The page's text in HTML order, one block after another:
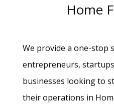
Home
We provide a one-stop
entrepreneurs,
businesses looking to
their operations in